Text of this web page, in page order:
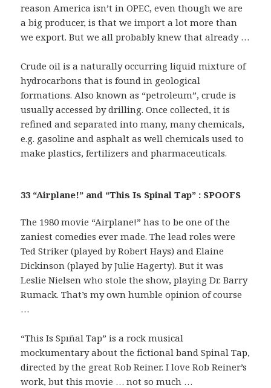
reason America isn’t in OPEC, even though we are
a big producer, is that we import a lot more than
we export. But we all probably knew that already …
Crude oil is a naturally occurring liquid mixture of
hydrocarbons that is found in geological
formations. Also known as “petroleum”, crude is
usually accessed by drilling. Once collected, it is
refined and separated into many, many chemicals,
e.g. gasoline and asphalt as well chemicals used to
make plastics, fertilizers and pharmaceuticals.
33 “Airplane!” and “This Is Spinal Tap” : SPOOFS
The 1980 movie “Airplane!” has to be one of the
zaniest comedies ever made. The lead roles were
Ted Striker (played by Robert Hays) and Elaine
Dickinson (played by Julie Hagerty). But it was
Leslie Nielsen who stole the show, playing Dr. Barry
Rumack. That’s my own humble opinion of course
…
“This Is Spın̈al Tap” is a rock musical
mockumentary about the fictional band Spinal Tap,
directed by the great Rob Reiner. I love Rob Reiner’s
work, but this movie … not so much …